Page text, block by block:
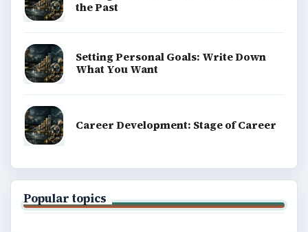
the Past
Setting Personal Goals: Write Down
What You Want
Career Development: Stage of Career
Popular topics